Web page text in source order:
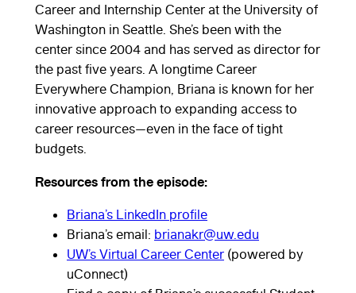
Career and Internship Center at the University of
Washington in Seattle. She’s been with the
center since 2004 and has served as director for
the past five years. A longtime Career
Everywhere Champion, Briana is known for her
innovative approach to expanding access to
career resources—even in the face of tight
budgets.
Resources from the episode:
Briana’s LinkedIn profile
Briana’s email: brianakr@uw.edu
UW’s Virtual Career Center (powered by
uConnect)
Briana
Randall of
the
University
of
Washington
shares how